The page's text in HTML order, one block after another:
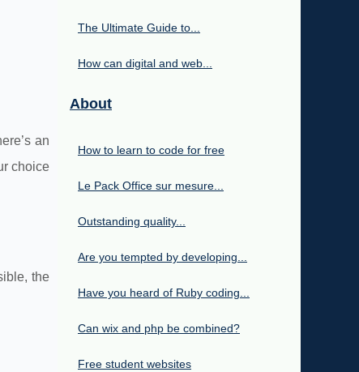
an
choice
the
The Ultimate Guide to...
How can digital and web...
About
How to learn to code for free
Le Pack Office sur mesure...
Outstanding quality...
Are you tempted by developing...
Have you heard of Ruby coding...
Can wix and php be combined?
Free student websites